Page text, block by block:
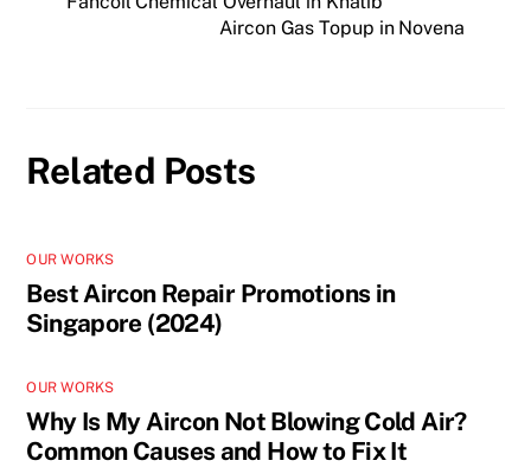
Aircon Gas Topup in Novena
Related Posts
OUR WORKS
Best Aircon Repair Promotions in
Singapore (2024)
OUR WORKS
Why Is My Aircon Not Blowing Cold Air?
Common Causes and How to Fix It